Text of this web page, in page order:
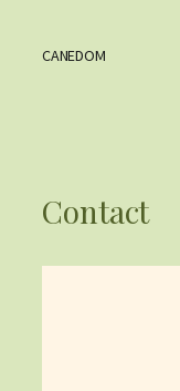
contentCANEDOM
Contact